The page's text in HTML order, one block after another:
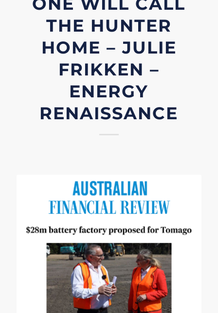
THE HUNTER
HOME – JULIE
FRIKKEN –
ENERGY
RENAISSANCE